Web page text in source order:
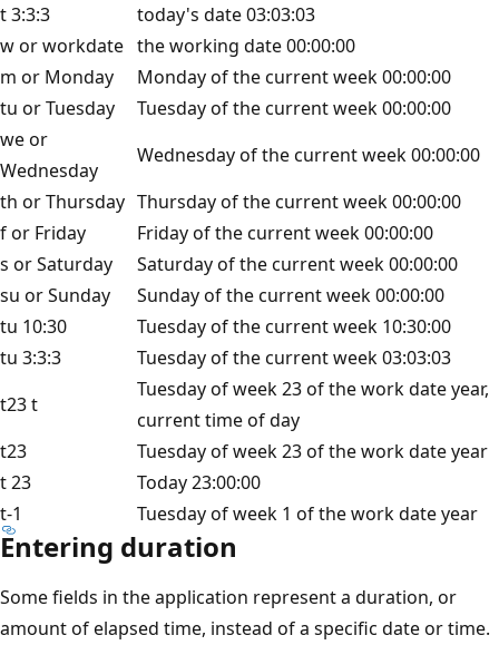
t 3:3:3
today's date 03:03:03
w or workdate the working date 00:00:00
m or Monday
Monday of the current week 00:00:00
tu or Tuesday
Tuesday of the current week 00:00:00
we or
Wednesday
Wednesday of the current week 00:00:00
th or Thursday Thursday of the current week 00:00:00
f or Friday
Friday of the current week 00:00:00
s or Saturday
Saturday of the current week 00:00:00
su or Sunday
Sunday of the current week 00:00:00
tu 10:30
Tuesday of the current week 10:30:00
tu 3:3:3
Tuesday of the current week 03:03:03
t23 t
Tuesday of week 23 of the work date year,
current time of day
t23
Tuesday of week 23 of the work date year
t 23
Today 23:00:00
t-1
Tuesday of week 1 of the work date year
Entering duration
Some fields in the application represent a duration, or
amount of elapsed time, instead of a specific date or time.